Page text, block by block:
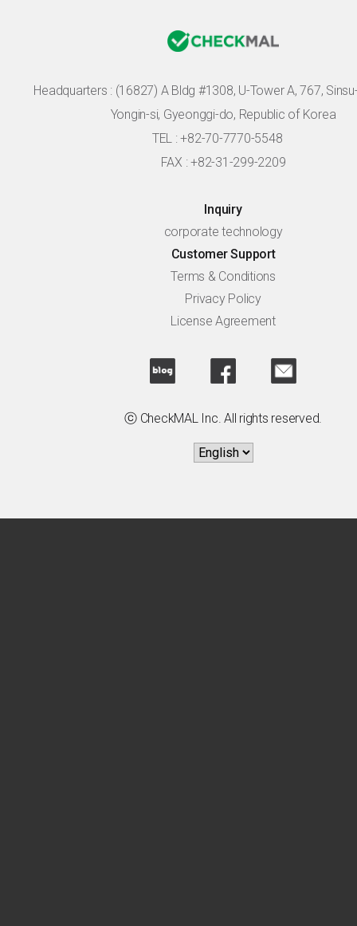
Headquarters : (16827) A Bldg #1308, U-Tower A, 767,
Yongin-si, Gyeonggi-do, Republic of Korea
TEL : +82-70-7770-5548
FAX : +82-31-299-2209
Inquiry
corporate technology
Customer Support
Terms & Conditions
Privacy Policy
License Agreement
ⓒ CheckMAL Inc. All rights reserved.